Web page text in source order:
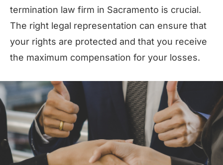
termination law firm in Sacramento is crucial.
The right legal representation can ensure that
your rights are protected and that you receive
the maximum compensation for your losses.